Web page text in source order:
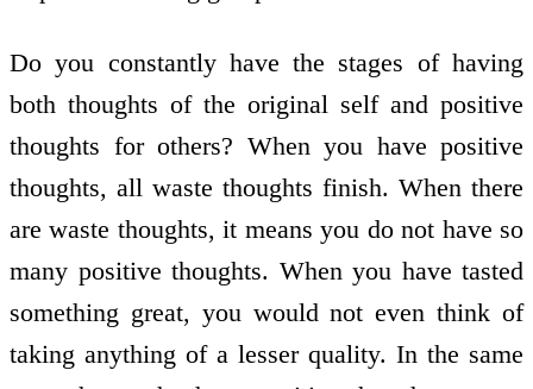
Do you constantly have the stages of having
both thoughts of the original self and positive
thoughts for others? When you have positive
thoughts, all waste thoughts finish. When there
are waste thoughts, it means you do not have so
many positive thoughts. When you have tasted
something great, you would not even think of
taking anything of a lesser quality. In the same